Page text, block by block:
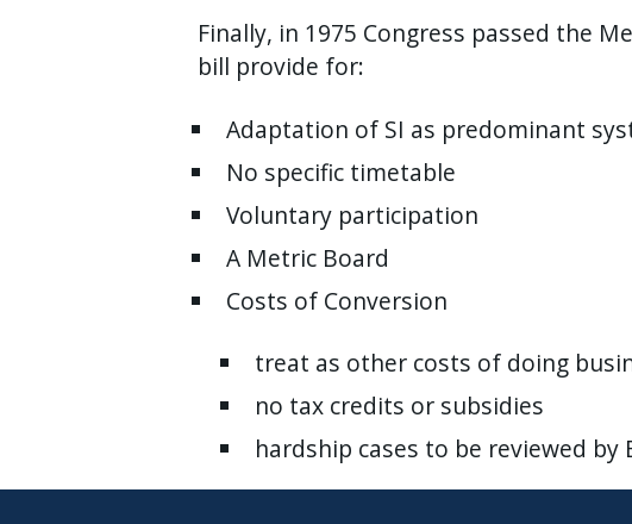
Finally, in 1975 Congress passed the
bill provide for:
Adaptation of SI as predominant
No specific timetable
Voluntary participation
A Metric Board
Costs of Conversion
treat as other costs of doing
no tax credits or subsidies
hardship cases to be reviewed by